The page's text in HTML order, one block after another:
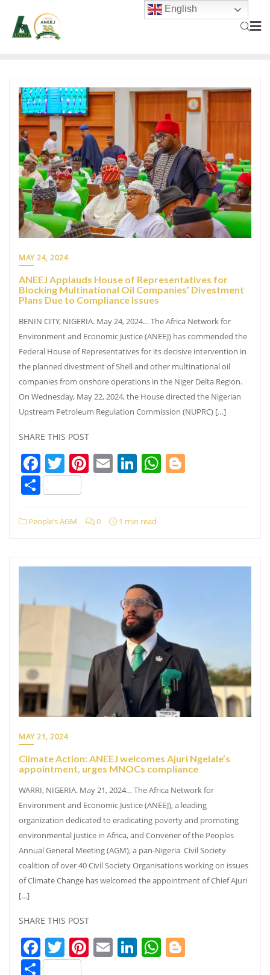
MAY 24, 2024
ANEEJ Applauds House of Representatives for
Blocking Multinational Oil Companies’ Divestment
Plans Due to Compliance Issues
BENIN CITY, NIGERIA. May 24, 2024… The Africa Network for
Environment and Economic Justice (ANEEJ) has commended the
Federal House of Representatives for its decisive intervention in
the planned divestment of Shell and other multinational oil
companies from onshore operations in the Niger Delta Region.
On Wednesday, May 22, 2024, the House directed the Nigerian
Upstream Petroleum Regulation Commission (NUPRC) […]
SHARE THIS POST
Facebook
Twitter
Pinterest
EmailLinkedIn
WhatsApp
Share
People’s AGM 0 1 min read
MAY 21, 2024
Climate Action: ANEEJ welcomes Ajuri Ngelale’s
appointment, urges MNOCs compliance
WARRI, NIGERIA. May 21, 2024… The Africa Network for
Environment and Economic Justice (ANEEJ), a leading
organization dedicated to eradicating poverty and promoting
environmental justice in Africa, and Convener of the Peoples
Annual General Meeting (AGM), a pan-Nigeria Civil Society
coalition of over 40 Civil Society Organisations working on issues
of Climate Change has welcomed the appointment of Chief Ajuri
[…]
SHARE THIS POST
Facebook
Twitter
Pinterest
EmailLinkedIn
WhatsApp
Share
English